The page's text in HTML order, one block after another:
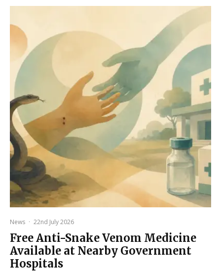
News · 22nd July 2026
Free Anti-Snake Venom Medicine
Available at Nearby Government
Hospitals